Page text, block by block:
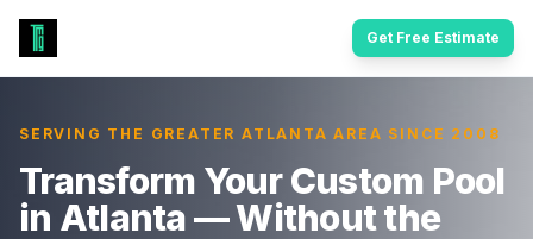
Get Free Estimate
SERVING THE GREATER ATLANTA AREA SINCE 2008
Transform Your Custom Pool
in Atlanta — Without the